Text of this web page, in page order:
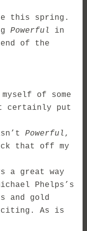
this spring.
Powerful in
of the
of some
certainly put
Powerful ,
that off my
a great way
Phelps’s
and gold
As is